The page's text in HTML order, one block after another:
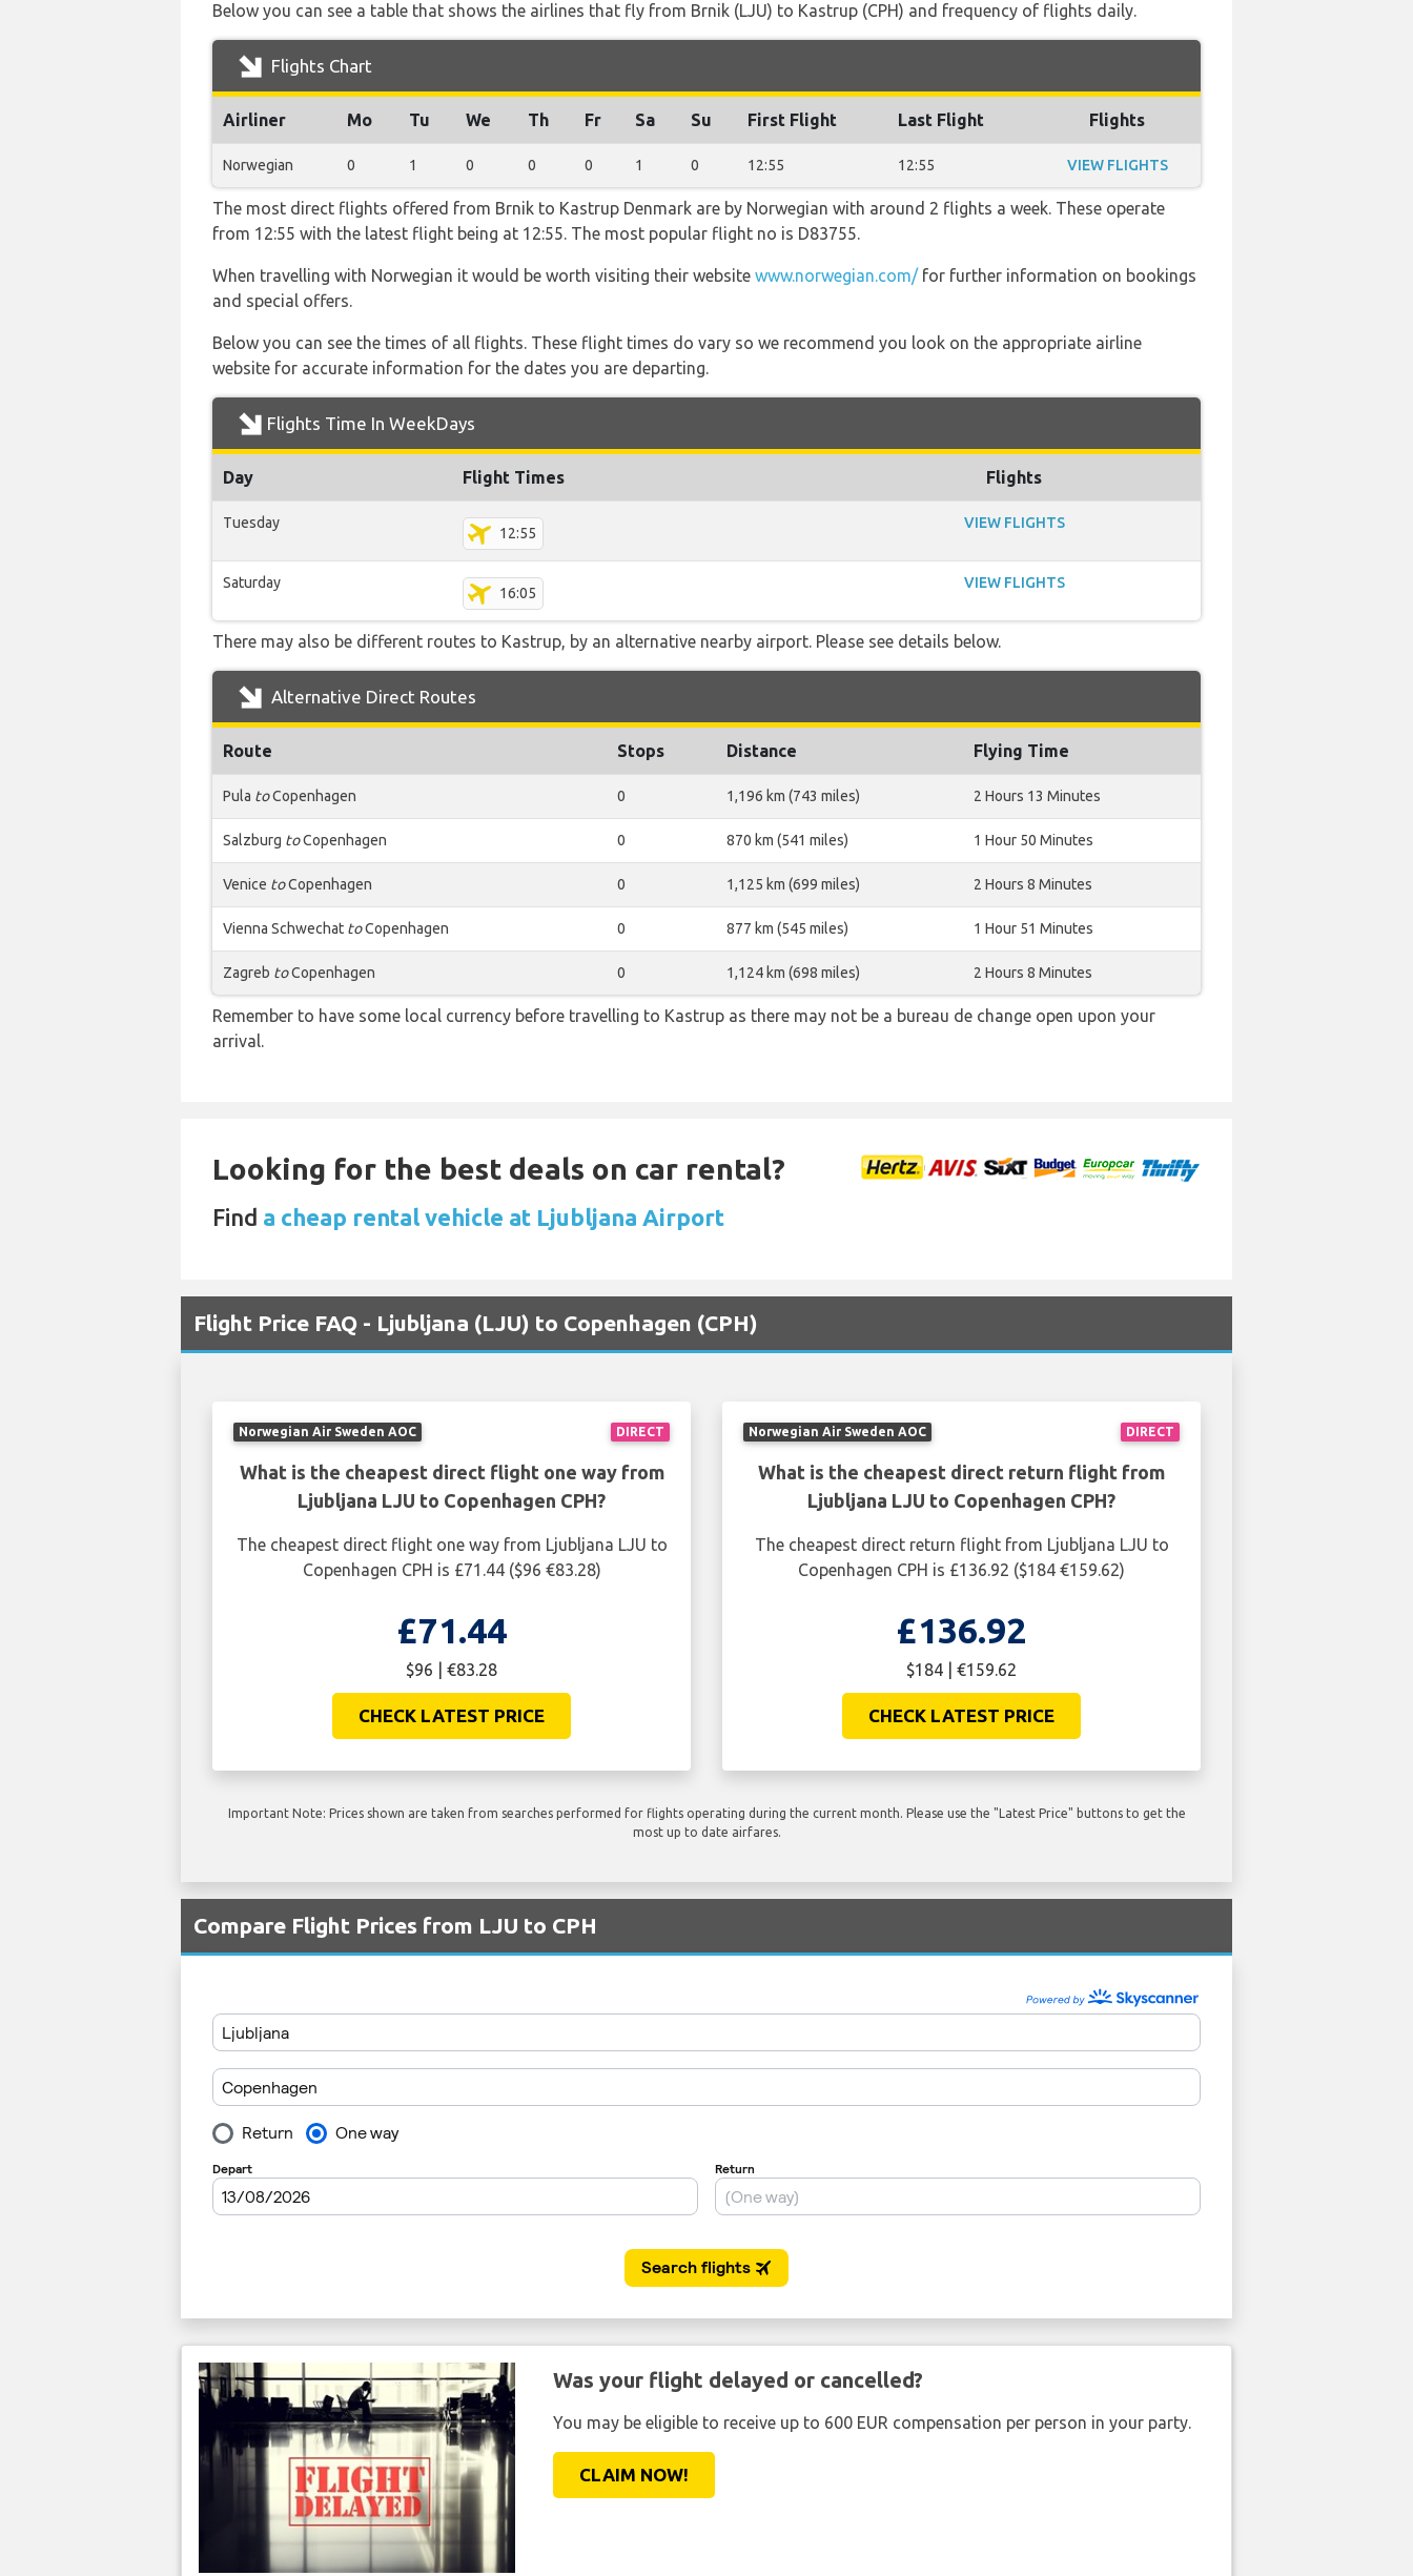
Below you can see a table that shows the airlines that fly from Brnik (LJU) to Kastrup (CPH) and frequency of flights daily.
Flights Chart
Airliner Mo Tu We Th Fr Sa Su First Flight Last Flight Flights
Norwegian 0 1 0 0 0 1 0 12:55 12:55 VIEW FLIGHTS
The most direct flights offered from Brnik to Kastrup Denmark are by Norwegian with around 2 flights a week. These operate
from 12:55 with the latest flight being at 12:55. The most popular flight no is D83755.
When travelling with Norwegian it would be worth visiting their website www.norwegian.com/for further information on bookings
and special offers.
Below you can see the times of all flights. These flight times do vary so we recommend you look on the appropriate airline
website for accurate information for the dates you are departing.
Flights Time In WeekDays
Day Flight Times Flights
Tuesday
12:55
VIEW FLIGHTS
Saturday
16:05
VIEW FLIGHTS
There may also be different routes to Kastrup, by an alternative nearby airport. Please see details below.
Alternative Direct Routes
Route Stops Distance Flying Time
Pula toCopenhagen 0 1,196 km (743 miles) 2 Hours 13 Minutes
Salzburg toCopenhagen 0 870 km (541 miles) 1 Hour 50 Minutes
Venice toCopenhagen 0 1,125 km (699 miles) 2 Hours 8 Minutes
Vienna Schwechat toCopenhagen 0 877 km (545 miles) 1 Hour 51 Minutes
Zagreb toCopenhagen 0 1,124 km (698 miles) 2 Hours 8 Minutes
Remember to have some local currency before travelling to Kastrup as there may not be a bureau de change open upon your
arrival.
Looking for the best deals on car rental?
Find a cheap rental vehicle at Ljubljana Airport
Flight Price FAQ - Ljubljana (LJU) to Copenhagen (CPH)
DIRECT
Norwegian Air Sweden AOC
What is the cheapest direct flight one way from
Ljubljana LJU to Copenhagen CPH?
The cheapest direct flight one way from Ljubljana LJU to
Copenhagen CPH is £71.44 ($96 €83.28)
£71.44
$96 | €83.28
CHECK LATEST PRICE
DIRECT
Norwegian Air Sweden AOC
What is the cheapest direct return flight from
Ljubljana LJU to Copenhagen CPH?
The cheapest direct return flight from Ljubljana LJU to
Copenhagen CPH is £136.92 ($184 €159.62)
£136.92
$184 | €159.62
CHECK LATEST PRICE
Important Note: Prices shown are taken from searches performed for flights operating during the current month. Please use the "Latest Price" buttons to get the
most up to date airfares.
Compare Flight Prices from LJU to CPH
Was your flight delayed or cancelled?
You may be eligible to receive up to 600 EUR compensation per person in your party.
CLAIM NOW!